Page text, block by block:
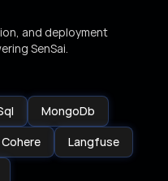
and deployment
SenSai.
MongoDb
Cohere
Langfuse